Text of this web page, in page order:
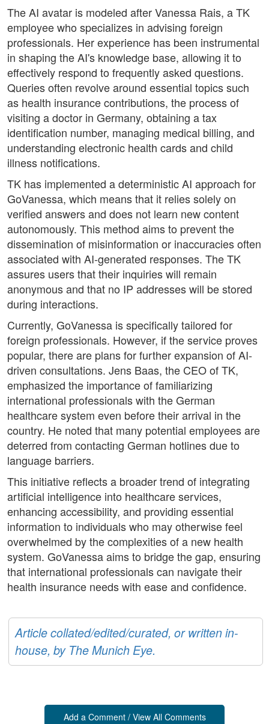
The AI avatar is modeled after Vanessa Rais, a TK
employee who specializes in advising foreign
professionals. Her experience has been instrumental
in shaping the AI's knowledge base, allowing it to
effectively respond to frequently asked questions.
Queries often revolve around essential topics such
as health insurance contributions, the process of
visiting a doctor in Germany, obtaining a tax
identification number, managing medical billing, and
understanding electronic health cards and child
illness notifications.
TK has implemented a deterministic AI approach for
GoVanessa, which means that it relies solely on
verified answers and does not learn new content
autonomously. This method aims to prevent the
dissemination of misinformation or inaccuracies often
associated with AI-generated responses. The TK
assures users that their inquiries will remain
anonymous and that no IP addresses will be stored
during interactions.
Currently, GoVanessa is specifically tailored for
foreign professionals. However, if the service proves
popular, there are plans for further expansion of AI-
driven consultations. Jens Baas, the CEO of TK,
emphasized the importance of familiarizing
international professionals with the German
healthcare system even before their arrival in the
country. He noted that many potential employees are
deterred from contacting German hotlines due to
language barriers.
This initiative reflects a broader trend of integrating
artificial intelligence into healthcare services,
enhancing accessibility, and providing essential
information to individuals who may otherwise feel
overwhelmed by the complexities of a new health
system. GoVanessa aims to bridge the gap, ensuring
that international professionals can navigate their
health insurance needs with ease and confidence.
Article collated/edited/curated, or written in-
house, by The Munich Eye.
Add a Comment / View All Comments